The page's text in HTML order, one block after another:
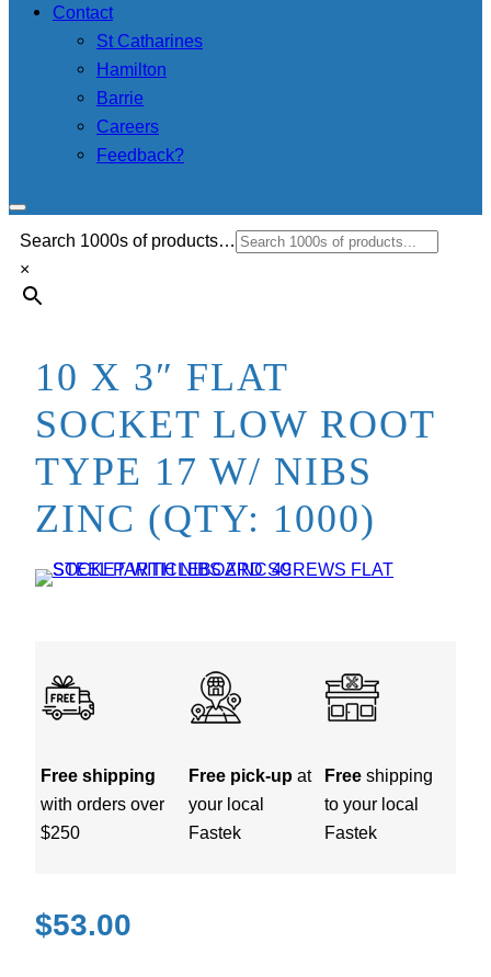
Contact
St Catharines
Hamilton
Barrie
Careers
Feedback?
Search 1000s of products…
×
10 X 3″ FLAT
SOCKET LOW ROOT
TYPE 17 W/ NIBS
ZINC (QTY: 1000)
Free shipping
with orders over
$250
Free pick-up at
your local
Fastek
Freeshipping
to your local
Fastek
$53.00